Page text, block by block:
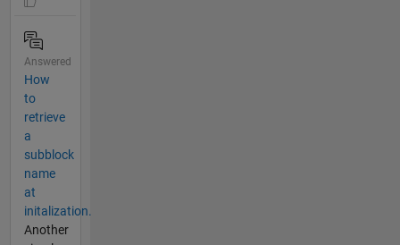
Answered
How
to
retrieve
a
subblock
name
at
initalization.
Another